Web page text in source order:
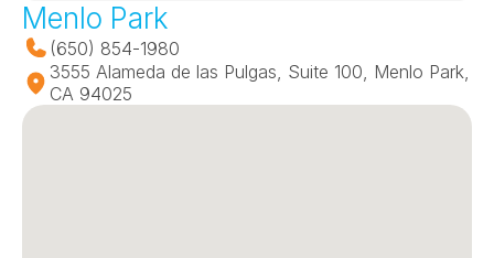
Menlo Park
(650) 854-1980
3555 Alameda de las Pulgas, Suite 100, Menlo Park,
CA 94025